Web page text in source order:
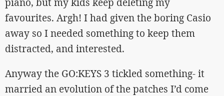
favourites. Argh! I had given the boring Casio
away so I needed something to keep them
distracted, and interested.
Anyway the GO:KEYS 3 tickled something- it
married an evolution of the patches I’d come